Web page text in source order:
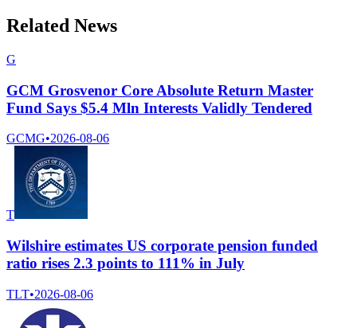
Related News
G
GCM Grosvenor Core Absolute Return Master
Fund Says $5.4 Mln Interests Validly Tendered
GCMG•2026-08-06
T
Wilshire estimates US corporate pension funded
ratio rises 2.3 points to 111% in July
TLT•2026-08-06